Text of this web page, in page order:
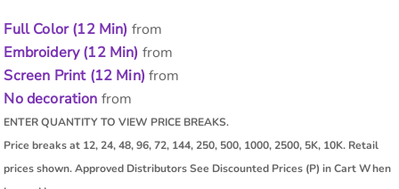
Full Color (12 Min) from
Embroidery (12 Min) from
Screen Print (12 Min)from
No decoration from